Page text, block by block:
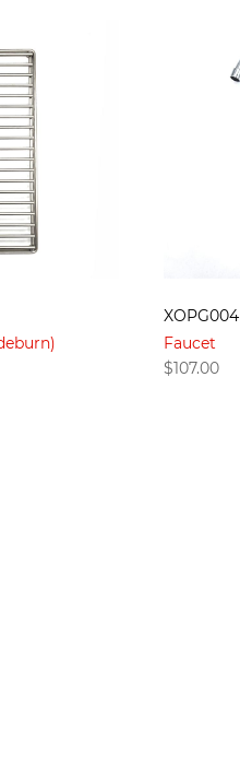
XOPG004
Faucet
$107.00